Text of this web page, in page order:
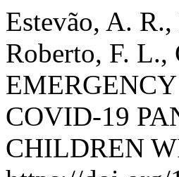
Estevão, A.
Roberto, F.
COVID-19
CHILDREN